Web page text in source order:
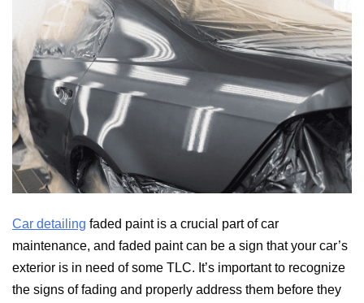
Car detailing faded paint is a crucial part of car
maintenance, and faded paint can be a sign that your car’s
exterior is in need of some TLC. It’s important to recognize
the signs of fading and properly address them before they